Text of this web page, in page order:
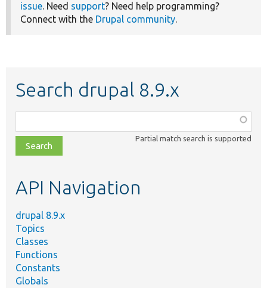
issue. Need support? Need help programming?
Connect with the Drupal community.
Search drupal 8.9.x
class,
file,
topic,
Partial match search is supported
API Navigation
drupal 8.9.x
Topics
Classes
Functions
Constants
Globals